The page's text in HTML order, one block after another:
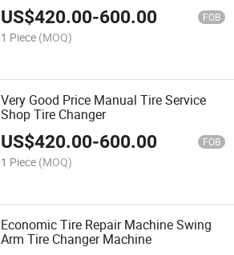
US$420.00-600.00 FOB
1 Piece (MOQ)
Very Good Price Manual Tire Service
Shop Tire Changer
US$420.00-600.00 FOB
1 Piece (MOQ)
Economic Tire Repair Machine Swing
Arm Tire Changer Machine